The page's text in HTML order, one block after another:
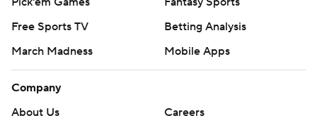
Free Sports TV
Betting Analysis
March Madness
Mobile Apps
Company
About Us
Careers